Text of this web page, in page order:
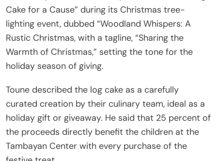
Cake for a Cause” during its Christmas tree-
lighting event, dubbed “Woodland Whispers: A
Rustic Christmas, with a tagline, “Sharing the
Warmth of Christmas,” setting the tone for the
holiday season of giving.
Toune described the log cake as a carefully
curated creation by their culinary team, ideal as a
holiday gift or giveaway. He said that 25 percent of
the proceeds directly benefit the children at the
Tambayan Center with every purchase of the